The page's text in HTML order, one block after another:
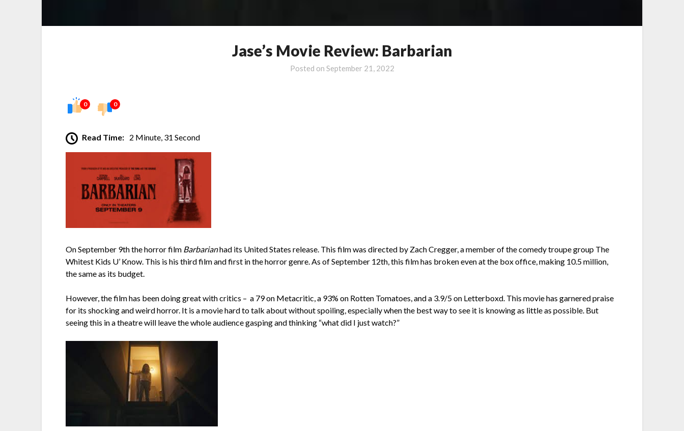
Jase’s Movie Review: Barbarian
Posted on September 21, 2022
0 0
Read Time: 2 Minute, 31 Second
On September 9th the horror film Barbarianhad its United States release. This film was directed by Zach Cregger, a member of the comedy troupe group The
Whitest Kids U’ Know. This is his third film and first in the horror genre. As of September 12th, this film has broken even at the box office, making 10.5 million,
the same as its budget.
However, the film has been doing great with critics – a 79 on Metacritic, a 93% on Rotten Tomatoes, and a 3.9/5 on Letterboxd. This movie has garnered praise
for its shocking and weird horror. It is a movie hard to talk about without spoiling, especially when the best way to see it is knowing as little as possible. But
seeing this in a theatre will leave the whole audience gasping and thinking “what did I just watch?”